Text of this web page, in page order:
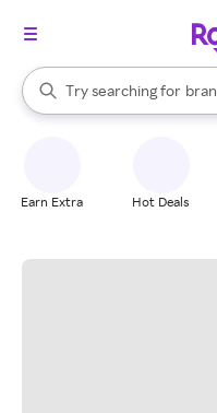
Search Rakuten
Try searching for
When autocomplete results
Earn Extra Hot Deals